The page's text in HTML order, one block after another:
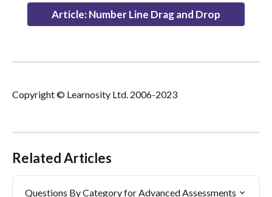
Article: Number Line Drag and Drop
Copyright © Learnosity Ltd. 2006-2023
Related Articles
Questions By Category for Advanced Assessments